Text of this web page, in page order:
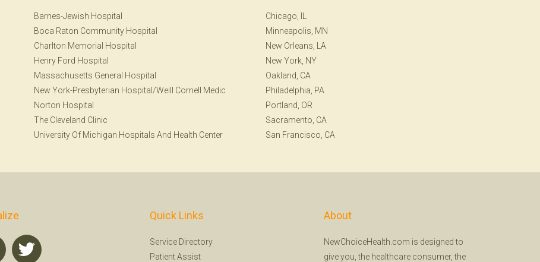
Barnes-Jewish Hospital
Boca Raton Community Hospital
Charlton Memorial Hospital
Henry Ford Hospital
Massachusetts General Hospital
New York-Presbyterian Hospital/Weill Cornell Medic
Norton Hospital
The Cleveland Clinic
University Of Michigan Hospitals And Health Center
Chicago, IL
Minneapolis, MN
New Orleans, LA
New York, NY
Oakland, CA
Philadelphia, PA
Portland, OR
Sacramento, CA
San Francisco, CA
Quick Links
Service Directory
Patient Assist
About
NewChoiceHealth.com is designed to
give you, the healthcare consumer, the